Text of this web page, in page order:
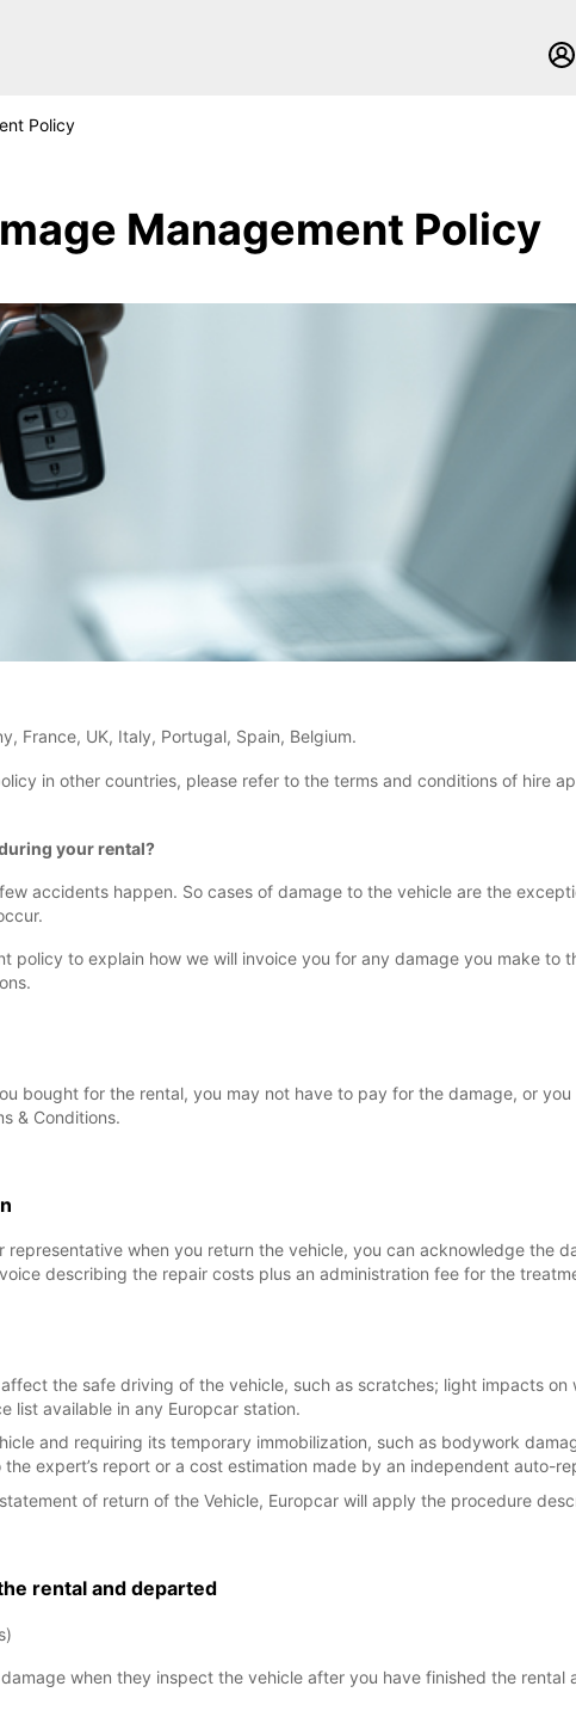
Policy
Management Policy
France, UK, Italy, Portugal, Spain, Belgium.
in other countries, please refer to the terms and conditions of hire
your rental?
accidents happen. So cases of damage to the vehicle are the
policy to explain how we will invoice you for any damage you make to
bought for the rental, you may not have to pay for the damage, or
& Conditions.
when you return the vehicle, you can acknowledge the
describing the repair costs plus an administration fee for the
the safe driving of the vehicle, such as scratches; light impacts
list available in any Europcar station.
and requiring its temporary immobilization, such as bodywork
expert’s report or a cost estimation made by an independent auto-
of return of the Vehicle, Europcar will apply the procedure
rental and departed
when they inspect the vehicle after you have finished the